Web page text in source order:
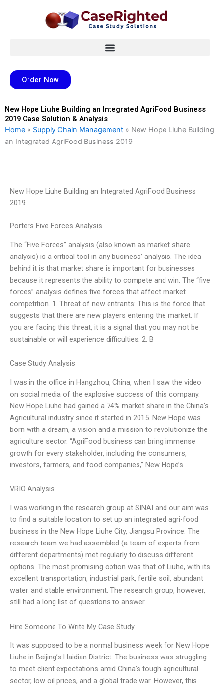
Order Now
New Hope Liuhe Building an Integrated AgriFood Business
2019 Case Solution & Analysis
Home » Supply Chain Management » New Hope Liuhe Building
an Integrated AgriFood Business 2019
New Hope Liuhe Building an Integrated AgriFood Business
2019
Porters Five Forces Analysis
The “Five Forces” analysis (also known as market share
analysis) is a critical tool in any business’ analysis. The idea
behind it is that market share is important for businesses
because it represents the ability to compete and win. The “five
forces” analysis defines five forces that affect market
competition. 1. Threat of new entrants: This is the force that
suggests that there are new players entering the market. If
you are facing this threat, it is a signal that you may not be
sustainable or will experience difficulties. 2. B
Case Study Analysis
I was in the office in Hangzhou, China, when I saw the video
on social media of the explosive success of this company.
New Hope Liuhe had gained a 74% market share in the China’s
Agricultural industry since it started in 2015. New Hope was
born with a dream, a vision and a mission to revolutionize the
agriculture sector. “AgriFood business can bring immense
growth for every stakeholder, including the consumers,
investors, farmers, and food companies,” New Hope’s
VRIO Analysis
I was working in the research group at SINAI and our aim was
to find a suitable location to set up an integrated agri-food
business in the New Hope Liuhe City, Jiangsu Province. The
research team we had assembled (a team of experts from
different departments) met regularly to discuss different
options. The most promising option was that of Liuhe, with its
excellent transportation, industrial park, fertile soil, abundant
water, and stable environment. The research group, however,
still had a long list of questions to answer.
Hire Someone To Write My Case Study
It was supposed to be a normal business week for New Hope
Liuhe in Beijing’s Haidian District. The business was struggling
to meet client expectations amid China’s tough agricultural
sector, low oil prices, and a global trade war. However, this